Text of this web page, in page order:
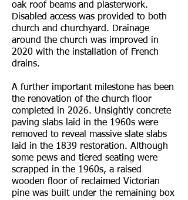
oak roof beams and plasterwork.
Disabled access was provided to both
church and churchyard. Drainage
around the church was improved in
2020 with the installation of French
drains.
A further important milestone has been
the renovation of the church floor
completed in 2026. Unsightly concrete
paving slabs laid in the 1960s were
removed to reveal massive slate slabs
laid in the 1839 restoration. Although
some pews and tiered seating were
scrapped in the 1960s, a raised
wooden floor of reclaimed Victorian
pine was built under the remaining box